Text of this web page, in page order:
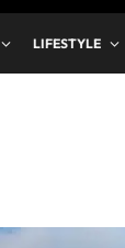
LIFESTYLE